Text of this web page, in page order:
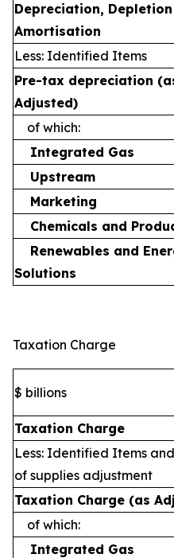
Depreciation,
Amortisation
Less: Identified Items
Pre-tax depreciation
Adjusted)
of which:
Integrated Gas
Upstream
Marketing
Chemicals and
Renewables and
Solutions
Taxation Charge
$ billions
Taxation Charge
Less: Identified Items
of supplies adjustment
Taxation Charge (as
of which:
Integrated Gas